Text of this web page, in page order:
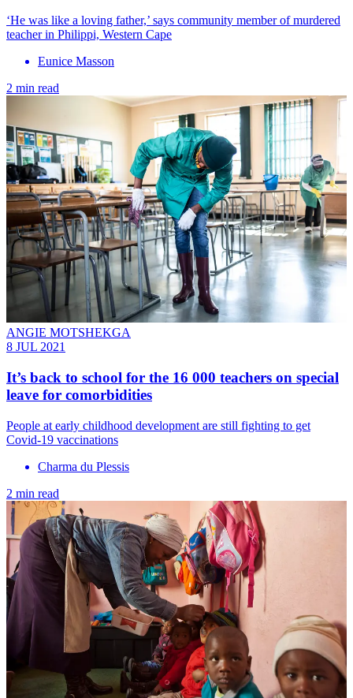
‘He was like a loving father,’ says community member of murdered
teacher in Philippi, Western Cape
Eunice Masson
2 min read
ANGIE MOTSHEKGA
8 JUL 2021
It’s back to school for the 16 000 teachers on special
leave for comorbidities
People at early childhood development are still fighting to get
Covid-19 vaccinations
Charma du Plessis
2 min read